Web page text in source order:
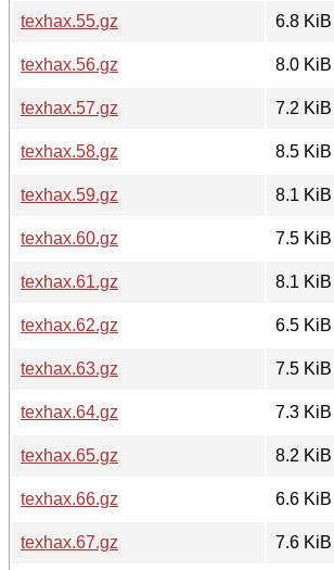
texhax.55.gz
6.8 KiB
texhax.56.gz
8.0 KiB
texhax.57.gz
7.2 KiB
texhax.58.gz
8.5 KiB
texhax.59.gz
8.1 KiB
texhax.60.gz
7.5 KiB
texhax.61.gz
8.1 KiB
texhax.62.gz
6.5 KiB
texhax.63.gz
7.5 KiB
texhax.64.gz
7.3 KiB
texhax.65.gz
8.2 KiB
texhax.66.gz
6.6 KiB
texhax.67.gz
7.6 KiB